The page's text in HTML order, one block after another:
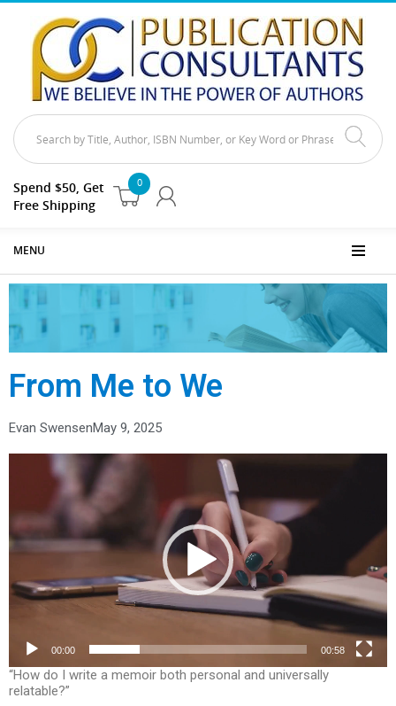
0
Spend $50, Get
Free Shipping
MENU
From Me to We
Evan SwensenMay 9, 2025
00:00 00:58
“How do I write a memoir both personal and universally
relatable?”